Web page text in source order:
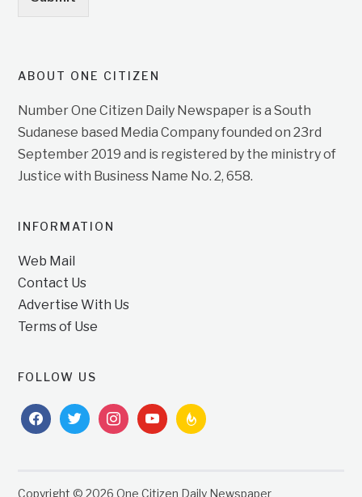
ABOUT ONE CITIZEN
Number One Citizen Daily Newspaper is a South
Sudanese based Media Company founded on 23rd
September 2019 and is registered by the ministry of
Justice with Business Name No. 2, 658.
INFORMATION
Web Mail
Contact Us
Advertise With Us
Terms of Use
FOLLOW US
facebooktwitterinstagramyoutubefeedburner
Copyright © 2026 One Citizen Daily Newspaper